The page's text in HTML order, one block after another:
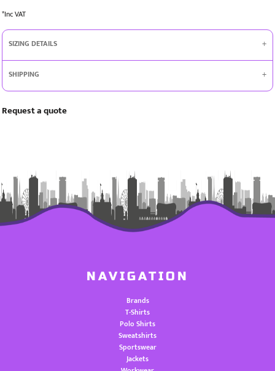
*Inc VAT
SIZING DETAILS
SHIPPING
Request a quote
NAVIGATION
Brands
T-Shirts
Polo Shirts
Sweatshirts
Sportswear
Jackets